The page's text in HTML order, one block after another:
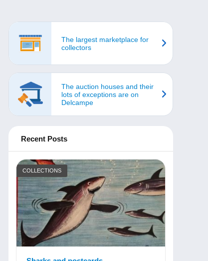
The largest marketplace for
collectors
The auction houses and their
lots of exceptions are on
Delcampe
Recent Posts
COLLECTIONS